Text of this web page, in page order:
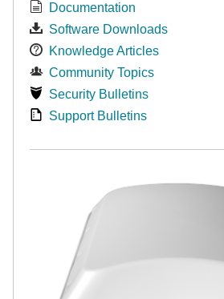
Documentation
Software Downloads
Knowledge Articles
Community Topics
Security Bulletins
Support Bulletins